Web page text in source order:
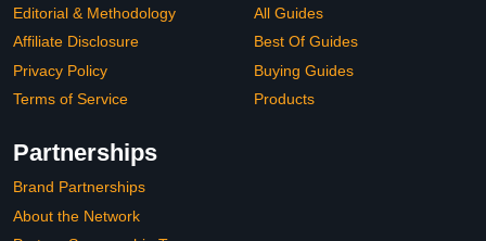
Editorial & Methodology
Affiliate Disclosure
Privacy Policy
Terms of Service
All Guides
Best Of Guides
Buying Guides
Products
Partnerships
Brand Partnerships
About the Network